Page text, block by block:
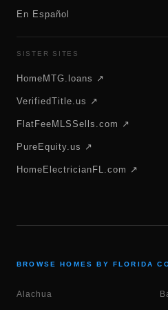
En Español
SISTER SITES
HomeMTG.loans ↗
VerifiedTitle.us ↗
FlatFeeMLSSells.com ↗
PureEquity.us ↗
HomeElectricianFL.com ↗
BROWSE HOMES BY FLORIDA
Alachua